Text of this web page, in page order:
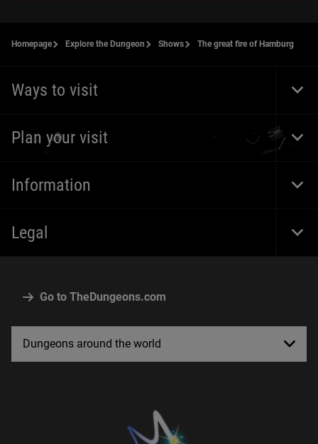
Go to TheDungeons.com
Dungeons around the world
Homepage Explore the Dungeon Shows The great fire of Hamburg
Ways to visit
Plan your visit
Information
Legal